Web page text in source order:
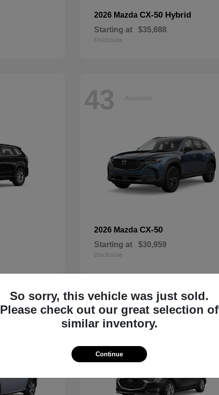
2026 MazdaCX-50 Hybrid
Starting at $35,688
Disclosure
43 Available
2026 MazdaCX-50
Starting at $30,959
Disclosure
32 Available
So sorry, this vehicle was just sold.
Please check out our great selection of
similar inventory.
Continue